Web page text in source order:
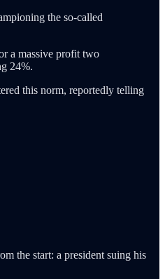
the so-called
a massive profit two
24%.
this norm, reportedly telling
the start: a president suing his